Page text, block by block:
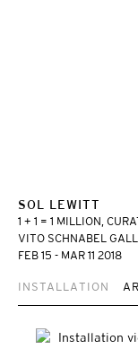
SOL LEWITT
1 + 1 = 1 MILLION,
VITO SCHNABEL
FEB 15 - MAR 11 2018
INSTALLATION